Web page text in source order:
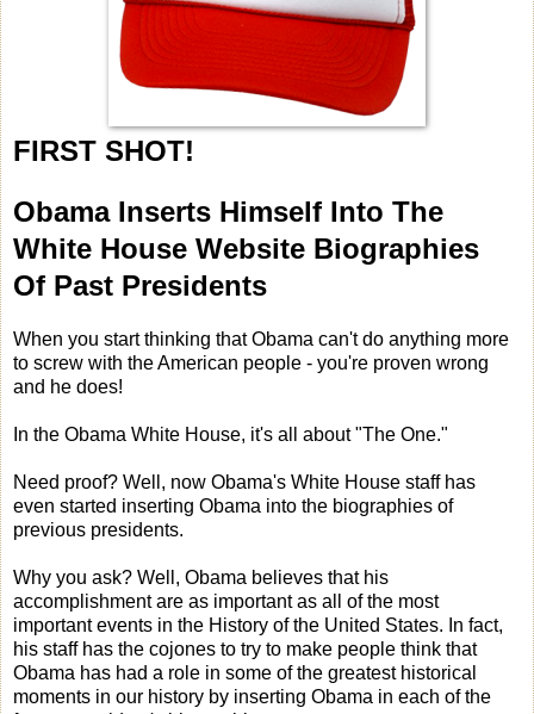
FIRST SHOT!
Obama Inserts Himself Into The
White House Website Biographies
Of Past Presidents
When you start thinking that Obama can't do anything more
to screw with the American people - you're proven wrong
and he does!
In the Obama White House, it's all about "The One."
Need proof? Well, now Obama's White House staff has
even started inserting Obama into the biographies of
previous presidents.
Why you ask? Well, Obama believes that his
accomplishment are as important as all of the most
important events in the History of the United States. In fact,
his staff has the cojones to try to make people think that
Obama has had a role in some of the greatest historical
moments in our history by inserting Obama in each of the